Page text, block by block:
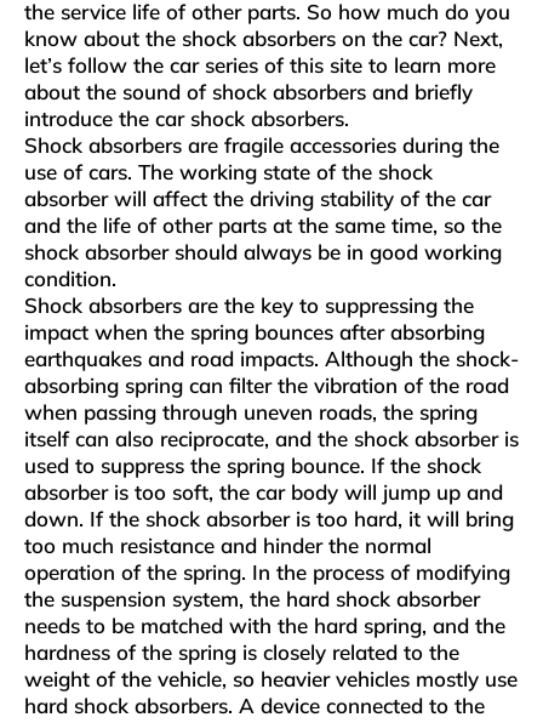
the service life of other parts. So how much do you
know about the shock absorbers on the car? Next,
let’s follow the car series of this site to learn more
about the sound of shock absorbers and briefly
introduce the car shock absorbers.
Shock absorbers are fragile accessories during the
use of cars. The working state of the shock
absorber will affect the driving stability of the car
and the life of other parts at the same time, so the
shock absorber should always be in good working
condition.
Shock absorbers are the key to suppressing the
impact when the spring bounces after absorbing
earthquakes and road impacts. Although the shock-
absorbing spring can filter the vibration of the road
when passing through uneven roads, the spring
itself can also reciprocate, and the shock absorber is
used to suppress the spring bounce. If the shock
absorber is too soft, the car body will jump up and
down. If the shock absorber is too hard, it will bring
too much resistance and hinder the normal
operation of the spring. In the process of modifying
the suspension system, the hard shock absorber
needs to be matched with the hard spring, and the
hardness of the spring is closely related to the
weight of the vehicle, so heavier vehicles mostly use
hard shock absorbers. A device connected to the